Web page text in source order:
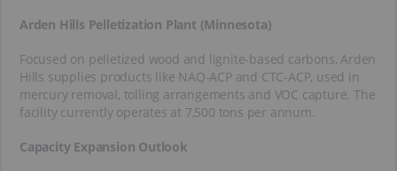
Arden Hills Pelletization Plant (Minnesota)
Focused on pelletized wood and lignite-based carbons, Arden
Hills supplies products like NAQ-ACP and CTC-ACP, used in
mercury removal, tolling arrangements and VOC capture. The
facility currently operates at 7,500 tons per annum.
Capacity Expansion Outlook